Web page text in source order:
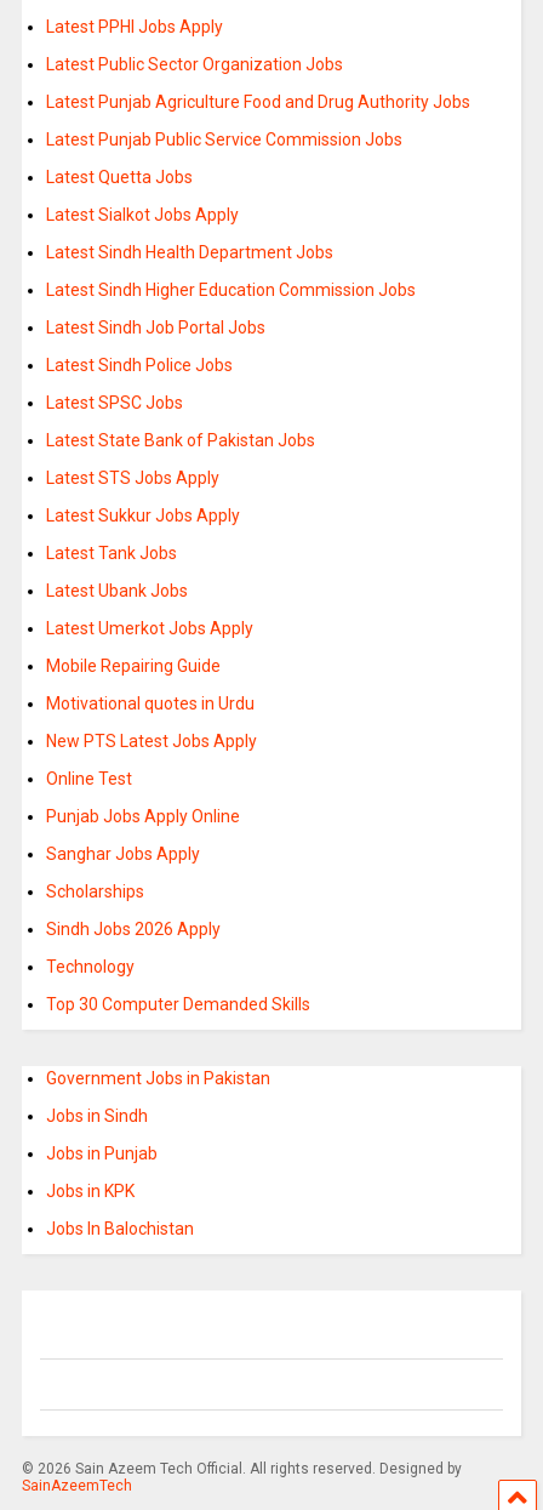
Latest PPHI Jobs Apply
Latest Public Sector Organization Jobs
Latest Punjab Agriculture Food and Drug Authority Jobs
Latest Punjab Public Service Commission Jobs
Latest Quetta Jobs
Latest Sialkot Jobs Apply
Latest Sindh Health Department Jobs
Latest Sindh Higher Education Commission Jobs
Latest Sindh Job Portal Jobs
Latest Sindh Police Jobs
Latest SPSC Jobs
Latest State Bank of Pakistan Jobs
Latest STS Jobs Apply
Latest Sukkur Jobs Apply
Latest Tank Jobs
Latest Ubank Jobs
Latest Umerkot Jobs Apply
Mobile Repairing Guide
Motivational quotes in Urdu
New PTS Latest Jobs Apply
Online Test
Punjab Jobs Apply Online
Sanghar Jobs Apply
Scholarships
Sindh Jobs 2026 Apply
Technology
Top 30 Computer Demanded Skills
Government Jobs in Pakistan
Jobs in Sindh
Jobs in Punjab
Jobs in KPK
Jobs In Balochistan
© 2026 Sain Azeem Tech Official. All rights reserved. Designed by
SainAzeemTech